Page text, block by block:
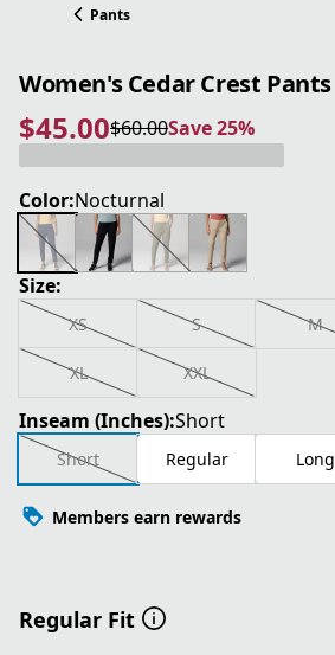
Pants
Women's Cedar Crest Pants
$45.00
current price $45.00
$60.00
original price $60.00Save 25%
Save 25%
Color:Nocturnal
Size:
XS S M
XL XXL
Inseam (Inches):Short
Short Regular Long
Members earn rewards
Regular Fit